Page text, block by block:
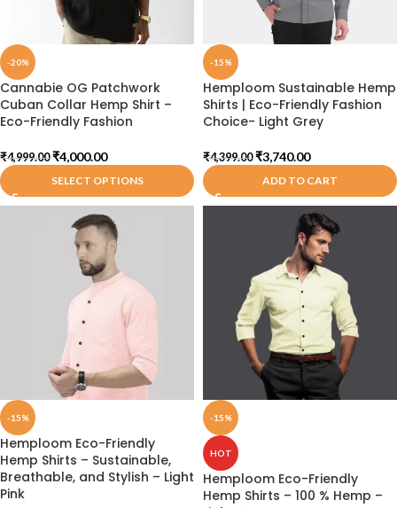
-20%
Cannabie OG Patchwork
Cuban Collar Hemp Shirt –
Eco-Friendly Fashion
₹4,999.00 ₹4,000.00
SELECT OPTIONS
-15%
Hemploom Sustainable Hemp
Shirts | Eco-Friendly Fashion
Choice- Light Grey
₹4,399.00 ₹3,740.00
ADD TO CART
-15%
Hemploom Eco-Friendly
Hemp Shirts – Sustainable,
Breathable, and Stylish – Light
Pink
-15%
HOT
Hemploom Eco-Friendly
Hemp Shirts – 100 % Hemp –